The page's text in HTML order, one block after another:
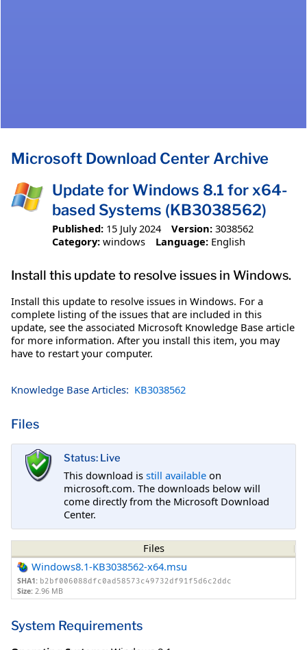
Microsoft Download Center Archive
Update for Windows 8.1 for x64-
based Systems (KB3038562)
Published: 15 July 2024 Version: 3038562
Category: windows Language: English
Install this update to resolve issues in Windows.
Install this update to resolve issues in Windows. For a
complete listing of the issues that are included in this
update, see the associated Microsoft Knowledge Base article
for more information. After you install this item, you may
have to restart your computer.
Knowledge Base Articles: KB3038562
Files
Status: Live
This download is still available on
microsoft.com. The downloads below will
come directly from the Microsoft Download
Center.
Files
Windows8.1-KB3038562-x64.msu
SHA1: b2bf006088dfc0ad58573c49732df91f5d6c2ddc
Size: 2.96 MB
System Requirements